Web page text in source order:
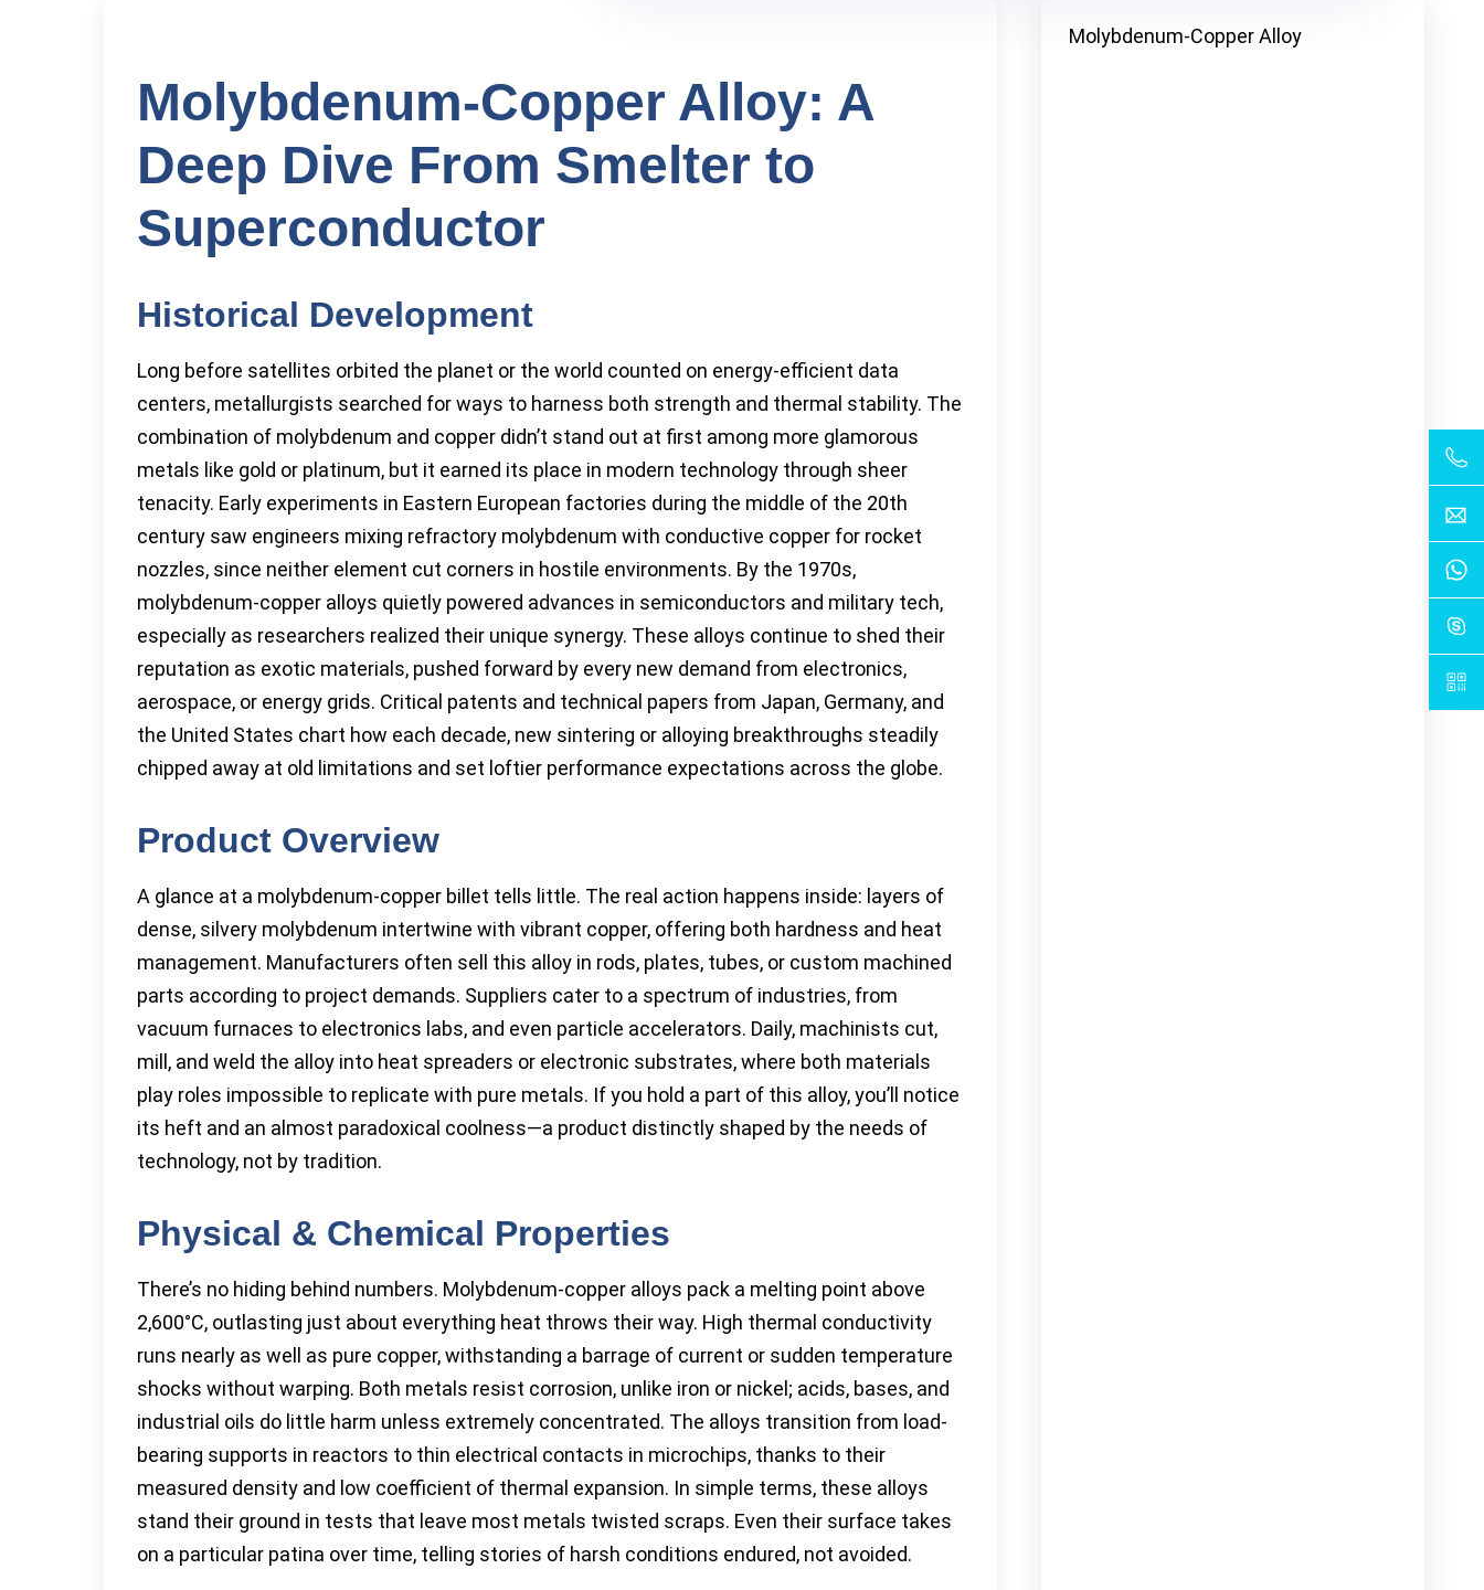
Molybdenum-Copper Alloy: A
Deep Dive From Smelter to
Superconductor
Historical Development
Long before satellites orbited the planet or the world counted on energy-efficient data
centers, metallurgists searched for ways to harness both strength and thermal stability. The
combination of molybdenum and copper didn’t stand out at first among more glamorous
metals like gold or platinum, but it earned its place in modern technology through sheer
tenacity. Early experiments in Eastern European factories during the middle of the 20th
century saw engineers mixing refractory molybdenum with conductive copper for rocket
nozzles, since neither element cut corners in hostile environments. By the 1970s,
molybdenum-copper alloys quietly powered advances in semiconductors and military tech,
especially as researchers realized their unique synergy. These alloys continue to shed their
reputation as exotic materials, pushed forward by every new demand from electronics,
aerospace, or energy grids. Critical patents and technical papers from Japan, Germany, and
the United States chart how each decade, new sintering or alloying breakthroughs steadily
chipped away at old limitations and set loftier performance expectations across the globe.
Product Overview
A glance at a molybdenum-copper billet tells little. The real action happens inside: layers of
dense, silvery molybdenum intertwine with vibrant copper, offering both hardness and heat
management. Manufacturers often sell this alloy in rods, plates, tubes, or custom machined
parts according to project demands. Suppliers cater to a spectrum of industries, from
vacuum furnaces to electronics labs, and even particle accelerators. Daily, machinists cut,
mill, and weld the alloy into heat spreaders or electronic substrates, where both materials
play roles impossible to replicate with pure metals. If you hold a part of this alloy, you’ll notice
its heft and an almost paradoxical coolness—a product distinctly shaped by the needs of
technology, not by tradition.
Physical & Chemical Properties
There’s no hiding behind numbers. Molybdenum-copper alloys pack a melting point above
2,600°C, outlasting just about everything heat throws their way. High thermal conductivity
runs nearly as well as pure copper, withstanding a barrage of current or sudden temperature
shocks without warping. Both metals resist corrosion, unlike iron or nickel; acids, bases, and
industrial oils do little harm unless extremely concentrated. The alloys transition from load-
bearing supports in reactors to thin electrical contacts in microchips, thanks to their
measured density and low coefficient of thermal expansion. In simple terms, these alloys
stand their ground in tests that leave most metals twisted scraps. Even their surface takes
on a particular patina over time, telling stories of harsh conditions endured, not avoided.
Molybdenum-Copper Alloy